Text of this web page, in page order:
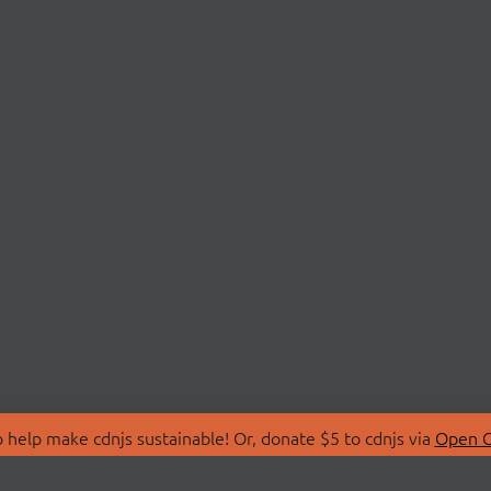
make cdnjs sustainable! Or, donate $5 to cdnjs via Open